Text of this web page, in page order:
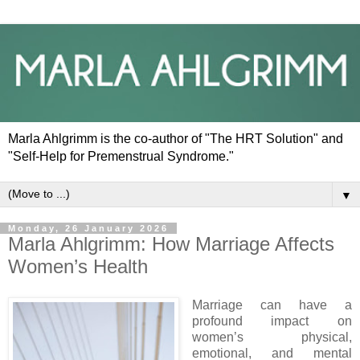
Marla Ahlgrimm is the co-author of "The HRT Solution" and
"Self-Help for Premenstrual Syndrome."
▼
Monday, 26 January 2026
Marla Ahlgrimm: How Marriage Affects
Women’s Health
Marriage can have a
profound impact on
women’s physical,
emotional, and mental